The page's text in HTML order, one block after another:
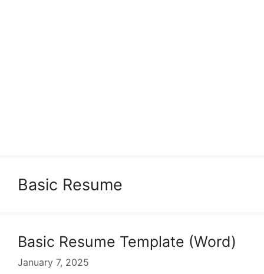
Basic Resume
Basic Resume Template (Word)
January 7, 2025